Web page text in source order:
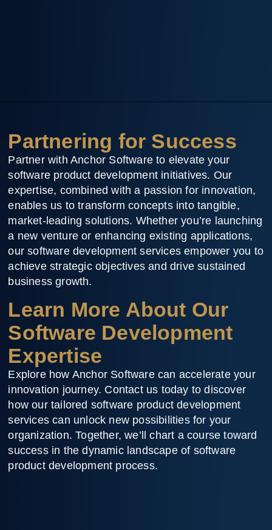
Partnering for Success
Partner with Anchor Software to elevate your
software product development initiatives. Our
expertise, combined with a passion for innovation,
enables us to transform concepts into tangible,
market-leading solutions. Whether you’re launching
a new venture or enhancing existing applications,
our software development services empower you to
achieve strategic objectives and drive sustained
business growth.
Learn More About Our
Software Development
Expertise
Explore how Anchor Software can accelerate your
innovation journey. Contact us today to discover
how our tailored software product development
services can unlock new possibilities for your
organization. Together, we’ll chart a course toward
success in the dynamic landscape of software
product development process.